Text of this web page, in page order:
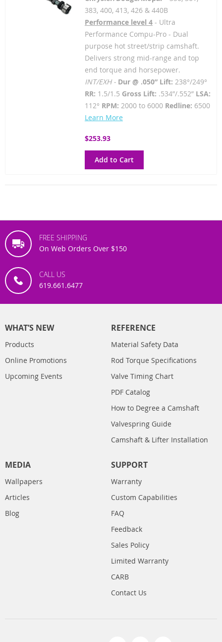
383, 400, 413, 426 & 440B
Performance level 4- Ultra
Performance Compu-Pro - Dual
purpose hot street/strip camshaft.
Delivers strong mid-range and top
end torque and horsepower.
INT/EXH - Dur @ .050” Lift: 238°/249°
RR: 1.5/1.5 Gross Lift: .534”/.552” LSA:
112° RPM: 2000 to 6000 Redline: 6500
Learn More
$253.93
Add to Cart
FREE SHIPPING
On Web Orders Over $150
CALL US
619.661.6477
WHAT’S NEW
Products
Online Promotions
Upcoming Events
REFERENCE
Material Safety Data
Rod Torque Specifications
Valve Timing Chart
PDF Catalog
How to Degree a Camshaft
Valvespring Guide
Camshaft & Lifter Installation
MEDIA
Wallpapers
Articles
Blog
SUPPORT
Warranty
Custom Capabilities
FAQ
Feedback
Sales Policy
Limited Warranty
CARB
Contact Us